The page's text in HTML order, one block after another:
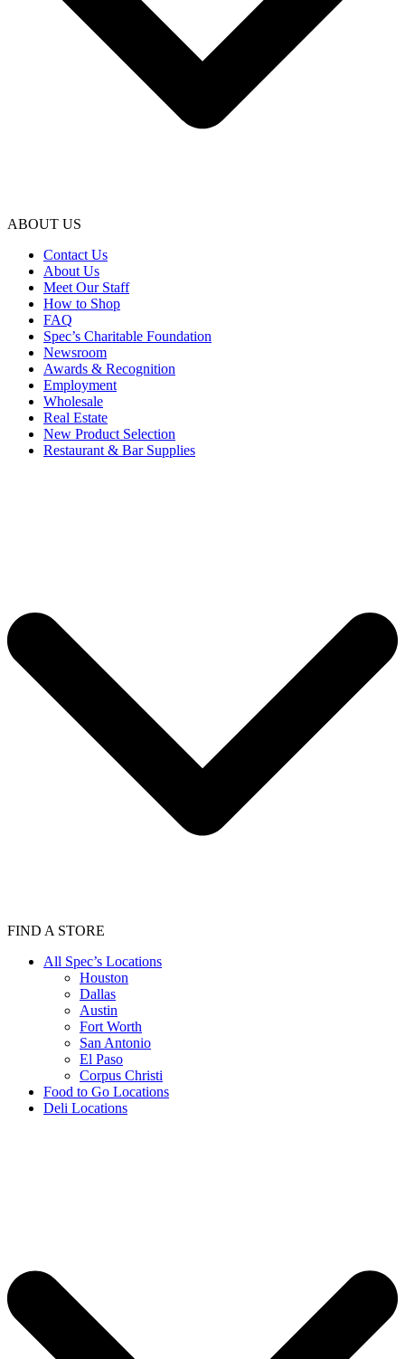
ABOUT US
Contact Us
About Us
Meet Our Staff
How to Shop
FAQ
Spec’s Charitable Foundation
Newsroom
Awards & Recognition
Employment
Wholesale
Real Estate
New Product Selection
Restaurant & Bar Supplies
FIND A STORE
All Spec’s Locations
Houston
Dallas
Austin
Fort Worth
San Antonio
El Paso
Corpus Christi
Food to Go Locations
Deli Locations